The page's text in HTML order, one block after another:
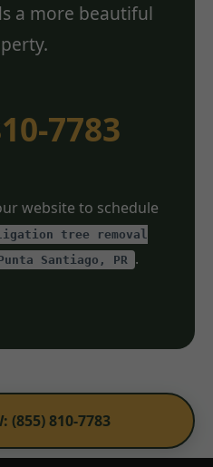
(855) 810-7783
a more beautiful
7783
website to schedule
tree removal
Santiago, PR
.